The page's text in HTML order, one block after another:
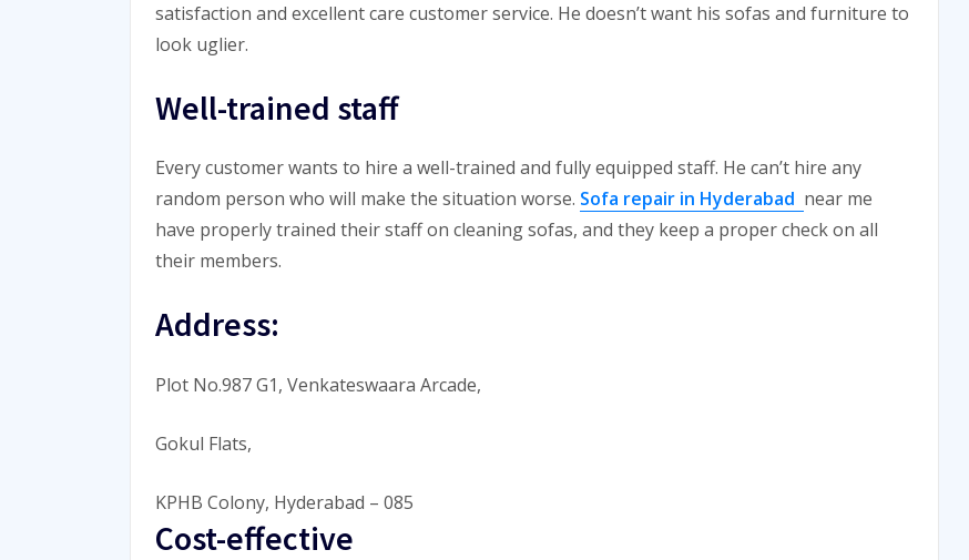
satisfaction and excellent care customer service. He doesn’t want his sofas and furniture to
look uglier.
Well-trained staff
Every customer wants to hire a well-trained and fully equipped staff. He can’t hire any
random person who will make the situation worse. Sofa repair in Hyderabad near me
have properly trained their staff on cleaning sofas, and they keep a proper check on all
their members.
Address:
Plot No.987 G1, Venkateswaara Arcade,
Gokul Flats,
KPHB Colony, Hyderabad – 085
Cost-effective